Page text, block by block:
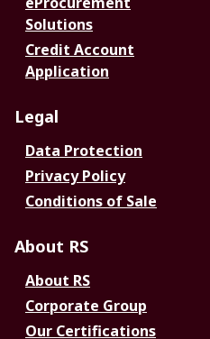
Solutions
Credit Account
Application
Legal
Data Protection
Privacy Policy
Conditions of Sale
About RS
About RS
Corporate Group
Our Certifications